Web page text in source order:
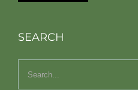
SEARCH
Search